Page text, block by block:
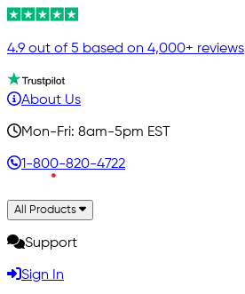
4.9 out of 5 based on 4,000+ reviews
About Us
Mon-Fri: 8am-5pm EST
1-800-820-4722
All Products
Support
Sign In